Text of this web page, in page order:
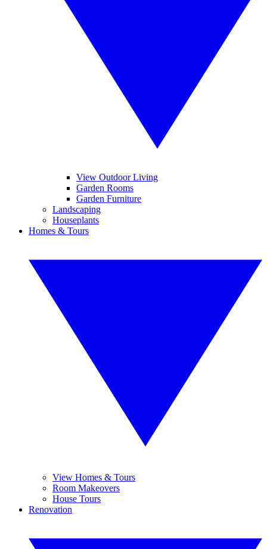
View Outdoor Living
Garden Rooms
Garden Furniture
Landscaping
Houseplants
Homes & Tours
View Homes & Tours
Room Makeovers
House Tours
Renovation